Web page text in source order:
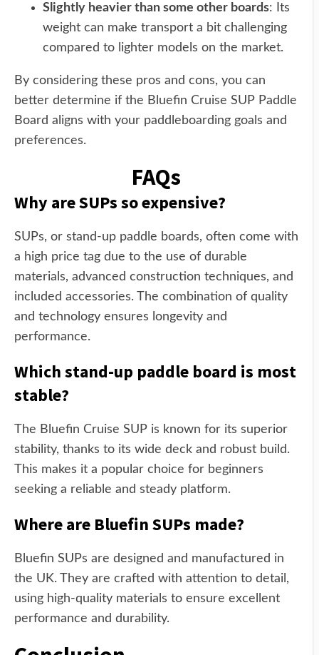
Slightly heavier than some other boards: Its
weight can make transport a bit challenging
compared to lighter models on the market.
By considering these pros and cons, you can
better determine if the Bluefin Cruise SUP Paddle
Board aligns with your paddleboarding goals and
preferences.
FAQs
Why are SUPs so expensive?
SUPs, or stand-up paddle boards, often come with
a high price tag due to the use of durable
materials, advanced construction techniques, and
included accessories. The combination of quality
and technology ensures longevity and
performance.
Which stand-up paddle board is most
stable?
The Bluefin Cruise SUP is known for its superior
stability, thanks to its wide deck and robust build.
This makes it a popular choice for beginners
seeking a reliable and steady platform.
Where are Bluefin SUPs made?
Bluefin SUPs are designed and manufactured in
the UK. They are crafted with attention to detail,
using high-quality materials to ensure excellent
performance and durability.